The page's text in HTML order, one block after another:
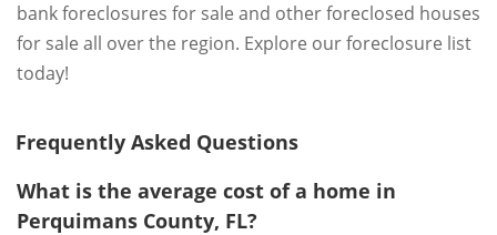
bank foreclosures for sale and other foreclosed houses
for sale all over the region. Explore our foreclosure list
today!
Frequently Asked Questions
What is the average cost of a home in
Perquimans County, FL?